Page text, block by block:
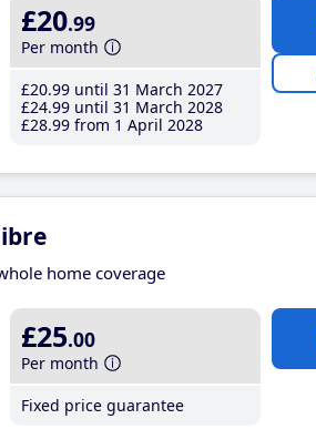
£20.99
Per month
£20.99 until 31 March 2027
£24.99 until 31 March 2028
£28.99 from 1 April 2028
home coverage
£25.00
Per month
Fixed price guarantee